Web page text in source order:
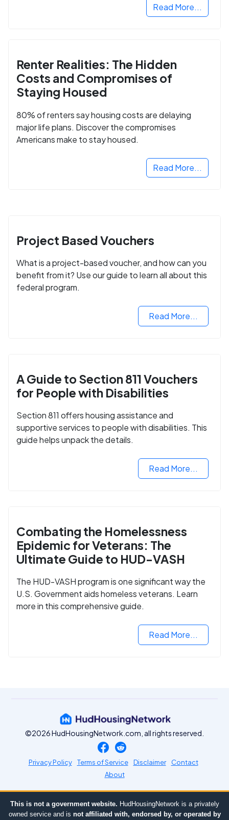
Read More...
Renter Realities: The Hidden
Costs and Compromises of
Staying Housed
80% of renters say housing costs are delaying
major life plans. Discover the compromises
Americans make to stay housed.
Read More...
Project Based Vouchers
What is a project-based voucher, and how can you
benefit from it? Use our guide to learn all about this
federal program.
Read More...
A Guide to Section 811 Vouchers
for People with Disabilities
Section 811 offers housing assistance and
supportive services to people with disabilities. This
guide helps unpack the details.
Read More...
Combating the Homelessness
Epidemic for Veterans: The
Ultimate Guide to HUD-VASH
The HUD-VASH program is one significant way the
U.S. Government aids homeless veterans. Learn
more in this comprehensive guide.
Read More...
©2026 HudHousingNetwork.com, all rights reserved.
Privacy Policy Terms of Service Disclaimer
Contact
About
This is not a government website. HudHousingNetwork is a privately
owned service and is not affiliated with, endorsed by, or operated by